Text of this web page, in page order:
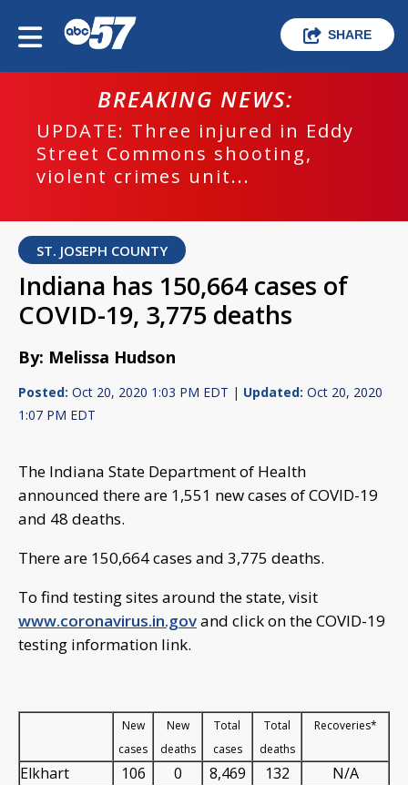
SHARE
BREAKING NEWS:
UPDATE: Three injured in Eddy
Street Commons shooting,
violent crimes unit...
ST. JOSEPH COUNTY
Indiana has 150,664 cases of
COVID-19, 3,775 deaths
By: Melissa Hudson
Posted: Oct 20, 2020 1:03 PM EDT | Updated: Oct 20, 2020
1:07 PM EDT
The Indiana State Department of Health
announced there are 1,551 new cases of COVID-19
and 48 deaths.
There are 150,664 cases and 3,775 deaths.
To find testing sites around the state, visit
www.coronavirus.in.govand click on the COVID-19
testing information link.
New
cases
New
deaths
Total
cases
Total
deaths
Recoveries*
Elkhart 106 0 8,469 132
N/A